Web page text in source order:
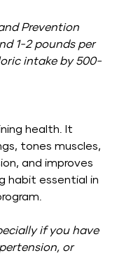
Prevention
1-2 pounds per
intake by 500-
health. It
tones muscles,
and improves
habit essential in
if you have
or